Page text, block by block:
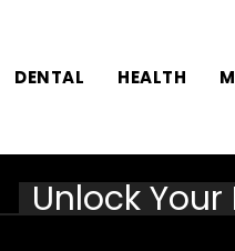
DENTAL HEALTH
Unlock